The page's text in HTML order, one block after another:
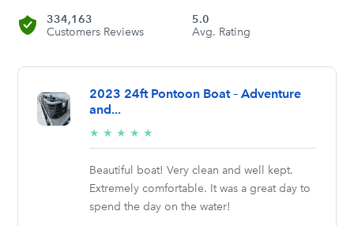
334,163
Customers Reviews
5.0
Avg. Rating
2023 24ft Pontoon Boat – Adventure
and...
★ ★ ★ ★ ★
stars
Beautiful boat! Very clean and well kept.
Extremely comfortable. It was a great day to
spend the day on the water!